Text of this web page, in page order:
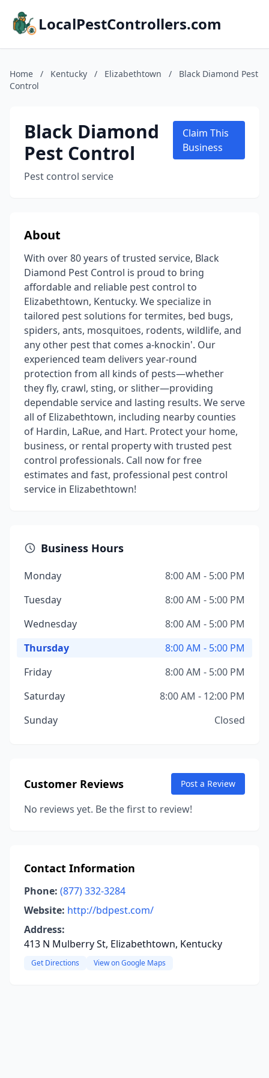
LocalPestControllers.com
Home / Kentucky / Elizabethtown /
Black Diamond Pest
Control
Black Diamond
Pest Control
Pest control service
Claim This
Business
About
With over 80 years of trusted service, Black
Diamond Pest Control is proud to bring
affordable and reliable pest control to
Elizabethtown, Kentucky. We specialize in
tailored pest solutions for termites, bed bugs,
spiders, ants, mosquitoes, rodents, wildlife, and
any other pest that comes a-knockin'. Our
experienced team delivers year-round
protection from all kinds of pests—whether
they fly, crawl, sting, or slither—providing
dependable service and lasting results. We serve
all of Elizabethtown, including nearby counties
of Hardin, LaRue, and Hart. Protect your home,
business, or rental property with trusted pest
control professionals. Call now for free
estimates and fast, professional pest control
service in Elizabethtown!
Business Hours
Monday
8:00 AM - 5:00 PM
Tuesday
8:00 AM - 5:00 PM
Wednesday
8:00 AM - 5:00 PM
Thursday
8:00 AM - 5:00 PM
Friday
8:00 AM - 5:00 PM
Saturday
8:00 AM - 12:00 PM
Sunday
Closed
Customer Reviews Post a Review
No reviews yet. Be the first to review!
Contact Information
Phone: (877) 332-3284
Website: http://bdpest.com/
Address:
413 N Mulberry St, Elizabethtown, Kentucky
Get Directions View on Google Maps